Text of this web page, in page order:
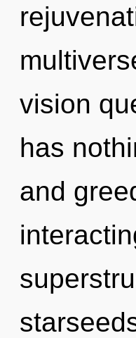
vision
has
and